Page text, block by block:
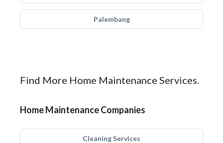
Palembang
Find More Home Maintenance Services.
Home Maintenance Companies
Cleaning Services